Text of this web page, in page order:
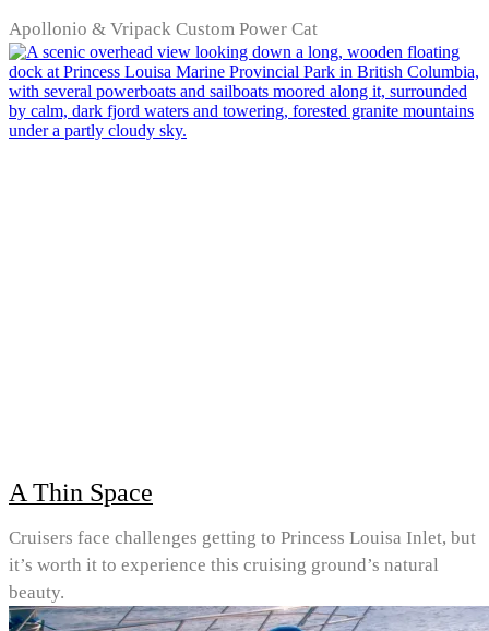
Apollonio & Vripack Custom Power Cat
A Thin Space
Cruisers face challenges getting to Princess Louisa Inlet, but
it’s worth it to experience this cruising ground’s natural
beauty.